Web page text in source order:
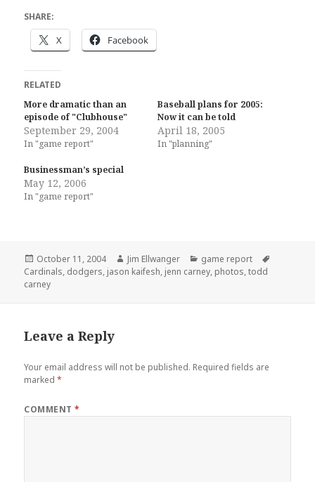
SHARE:
X Facebook
RELATED
More dramatic than an
episode of "Clubhouse"
September 29, 2004
In "game report"
Baseball plans for 2005:
Now it can be told
April 18, 2005
In "planning"
Businessman’s special
May 12, 2006
In "game report"
Posted
on
October 11, 2004 Author
Jim Ellwanger Categories
game report
Cardinals, dodgers, jason kaifesh, jenn carney, photos,todd
carney
Leave a Reply
Your email address will not be published. Required fields are
marked*
COMMENT*